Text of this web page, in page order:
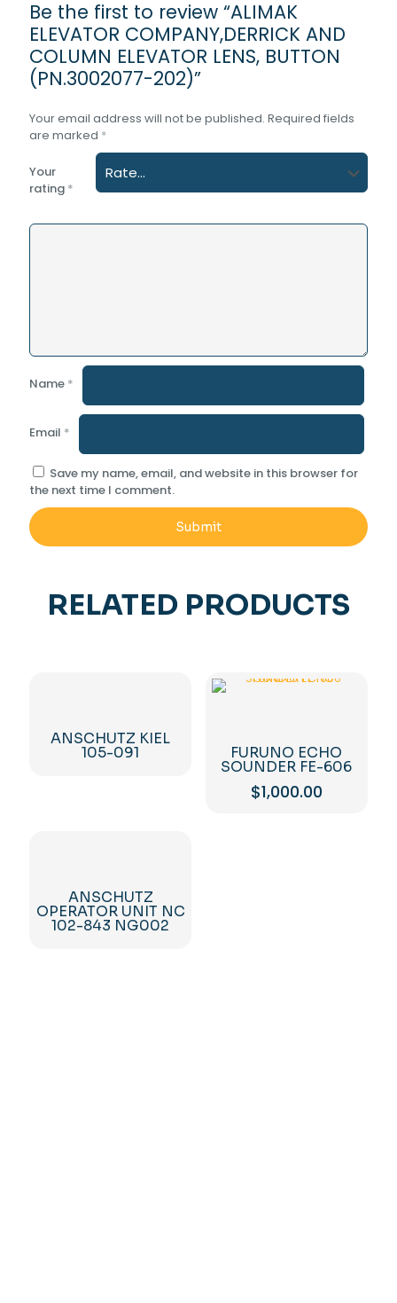
Be the first to review “ALIMAK
ELEVATOR COMPANY,DERRICK AND
COLUMN ELEVATOR LENS, BUTTON
(PN.3002077-202)”
Your email address will not be published. Required fields
are marked *
Your
rating *
Name *
Email *
Save my name, email, and website in this browser for
the next time I comment.
RELATED PRODUCTS
ANSCHUTZ KIEL
105-091 FURUNO ECHO
SOUNDER FE-606
$1,000.00
ANSCHUTZ
OPERATOR UNIT NC
102-843 NG002